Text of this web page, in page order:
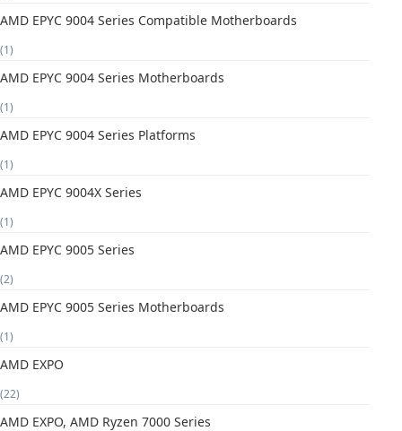
AMD EPYC 9004 Series Compatible Motherboards
(1)
AMD EPYC 9004 Series Motherboards
(1)
AMD EPYC 9004 Series Platforms
(1)
AMD EPYC 9004X Series
(1)
AMD EPYC 9005 Series
(2)
AMD EPYC 9005 Series Motherboards
(1)
AMD EXPO
(22)
AMD EXPO, AMD Ryzen 7000 Series